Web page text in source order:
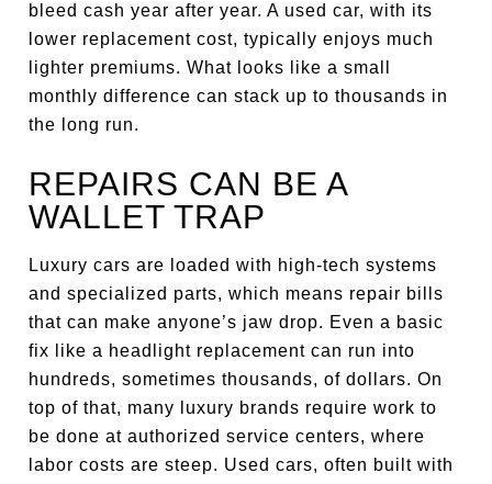
bleed cash year after year. A used car, with its
lower replacement cost, typically enjoys much
lighter premiums. What looks like a small
monthly difference can stack up to thousands in
the long run.
REPAIRS CAN BE A
WALLET TRAP
Luxury cars are loaded with high-tech systems
and specialized parts, which means repair bills
that can make anyone’s jaw drop. Even a basic
fix like a headlight replacement can run into
hundreds, sometimes thousands, of dollars. On
top of that, many luxury brands require work to
be done at authorized service centers, where
labor costs are steep. Used cars, often built with